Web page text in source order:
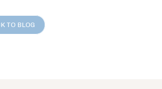
TO BLOG